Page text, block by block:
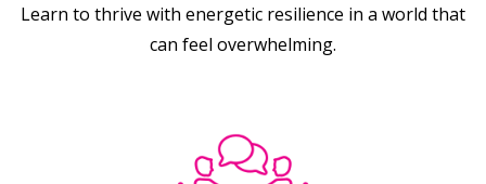
Learn to thrive with energetic resilience in a world that
can feel overwhelming.